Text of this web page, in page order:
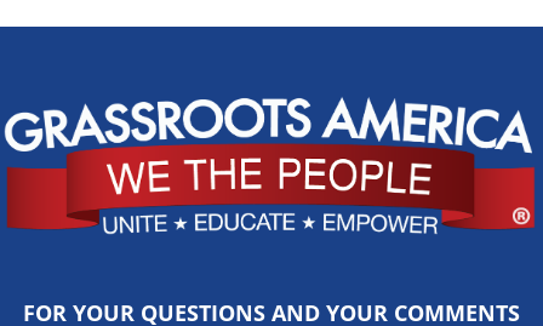
FOR YOUR QUESTIONS AND YOUR COMMENTS